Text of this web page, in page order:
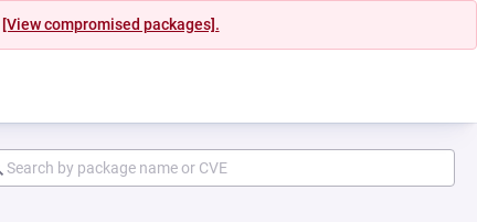
[View compromised packages].